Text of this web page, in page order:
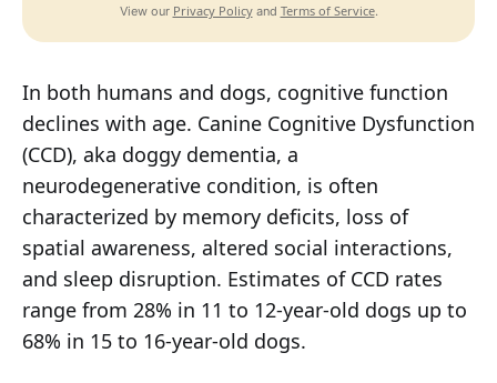
View our Privacy Policyand Terms of Service.
In both humans and dogs, cognitive function
declines with age. Canine Cognitive Dysfunction
(CCD), aka doggy dementia, a
neurodegenerative condition, is often
characterized by memory deficits, loss of
spatial awareness, altered social interactions,
and sleep disruption. Estimates of CCD rates
range from 28% in 11 to 12-year-old dogs up to
68% in 15 to 16-year-old dogs.